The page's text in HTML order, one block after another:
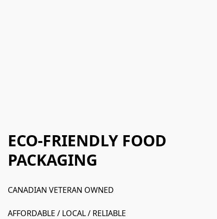
ECO-FRIENDLY FOOD
PACKAGING
CANADIAN VETERAN OWNED
AFFORDABLE / LOCAL / RELIABLE